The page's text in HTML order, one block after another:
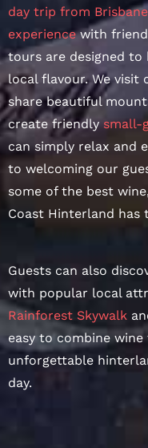
day trip from Brisbane
experience with
tours are designed to
local flavour. We visit
share beautiful
create friendly small-
can simply relax and
to welcoming our
some of the best
Coast Hinterland has
Guests can also
with popular local
Rainforest Skywalk
easy to combine
unforgettable
day.